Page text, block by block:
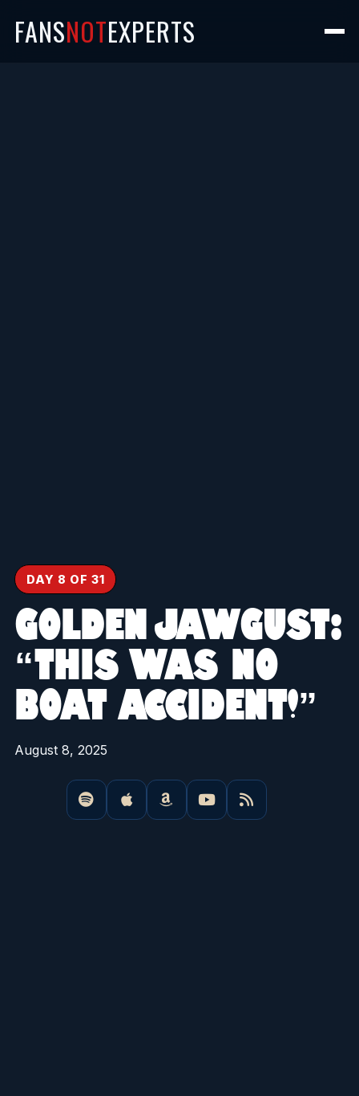
FANSNOTEXPERTS
DAY 8 OF 31
GOLDEN JAWGUST:
“THIS WAS NO
BOAT ACCIDENT!”
August 8, 2025